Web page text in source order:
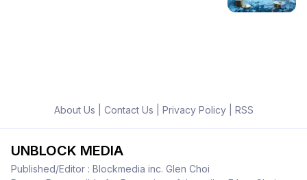
About Us Contact Us Privacy Policy| RSS
UNBLOCK MEDIA
Published/Editor : Blockmedia inc. Glen Choi